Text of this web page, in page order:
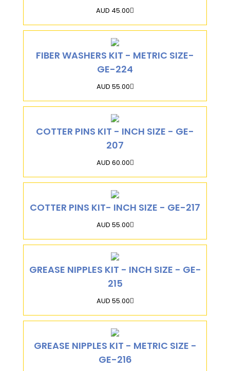
AUD 45.00
FIBER WASHERS KIT - METRIC SIZE-
GE-224
AUD 55.00
COTTER PINS KIT - INCH SIZE - GE-
207
AUD 60.00
COTTER PINS KIT- INCH SIZE - GE-217
AUD 55.00
GREASE NIPPLES KIT - INCH SIZE - GE-
215
AUD 55.00
GREASE NIPPLES KIT - METRIC SIZE -
GE-216